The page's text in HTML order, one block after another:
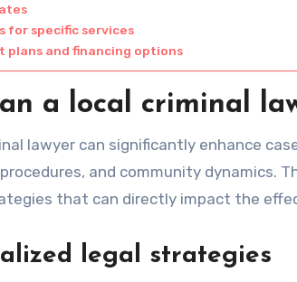
for specific services
plans and financing options
a local criminal
lawyer can significantly enhance
and community dynamics.
that can directly impact the
legal strategies